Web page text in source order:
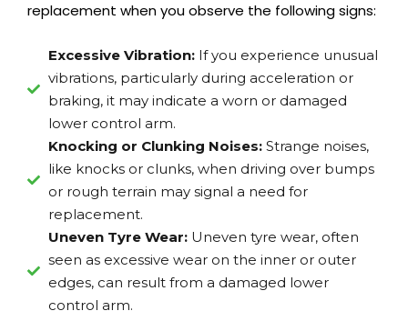
replacement when you observe the following signs:
Excessive Vibration: If you experience unusual
vibrations, particularly during acceleration or
braking, it may indicate a worn or damaged
lower control arm.
Knocking or Clunking Noises: Strange noises,
like knocks or clunks, when driving over bumps
or rough terrain may signal a need for
replacement.
Uneven Tyre Wear: Uneven tyre wear, often
seen as excessive wear on the inner or outer
edges, can result from a damaged lower
control arm.